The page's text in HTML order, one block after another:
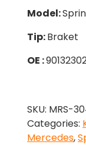
Model:
Tip:Braket
OE :
SKU: MRS-
Categories:
Mercedes,